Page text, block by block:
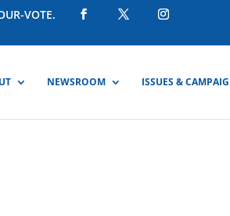
VOTE.
NEWSROOM ISSUES &